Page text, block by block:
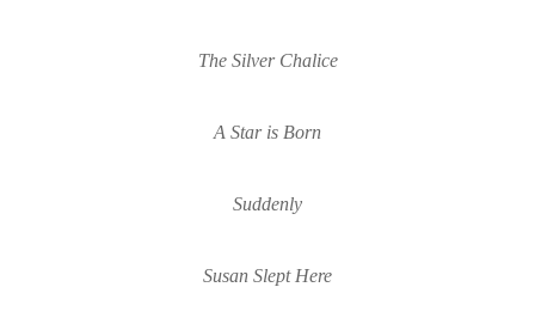
The Silver Chalice
A Star is Born
Suddenly
Susan Slept Here